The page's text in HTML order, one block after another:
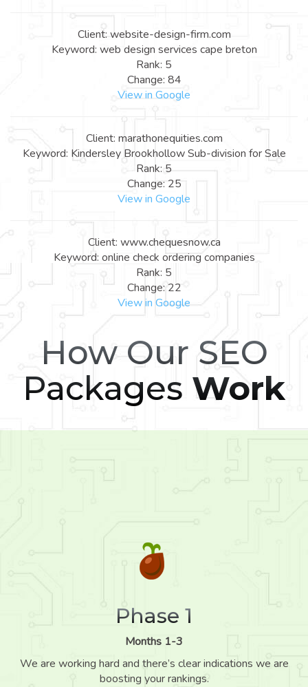
Client: website-design-firm.com
Keyword: web design services cape breton
Rank: 5
Change: 84
View in Google
Client: marathonequities.com
Keyword: Kindersley Brookhollow Sub-division for Sale
Rank: 5
Change: 25
View in Google
Client: www.chequesnow.ca
Keyword: online check ordering companies
Rank: 5
Change: 22
View in Google
How Our SEO
Packages Work
Phase 1
Months 1-3
We are working hard and there’s clear indications we are
boosting your rankings.